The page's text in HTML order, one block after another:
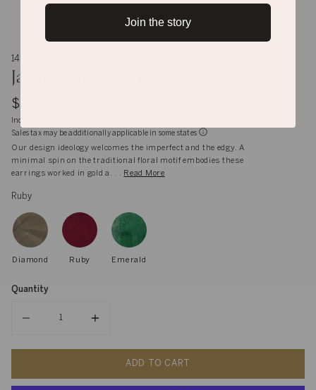
14K gold
Jaipur Ruby Earrings
$2,928
Inclusive of shipping, handling and import duties
Sales tax may be additionally applicable in some states
Our design ideology welcomes the imperfect and the edgy. A
minimal spin on the traditional floral motif embodies these
earrings worked in gold a. . . Read More
Ruby
Diamond Ruby Emerald
Quantity
ADD TO CART
Join the story